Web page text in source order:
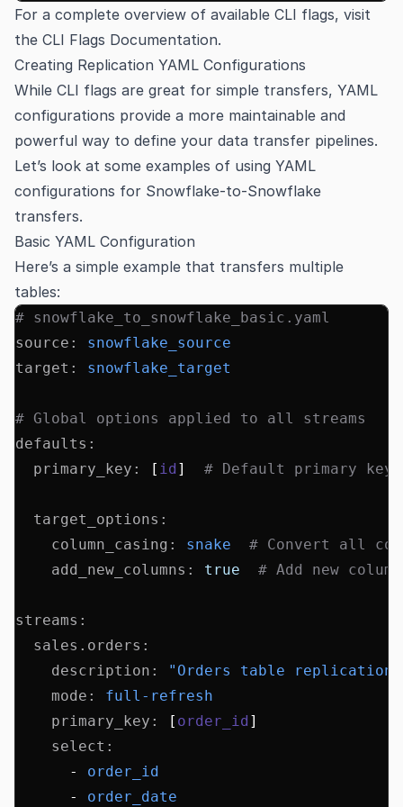
For a complete overview of available CLI flags, visit
the CLI Flags Documentation.
Creating Replication YAML Configurations
While CLI flags are great for simple transfers, YAML
configurations provide a more maintainable and
powerful way to define your data transfer pipelines.
Let’s look at some examples of using YAML
configurations for Snowflake-to-Snowflake
transfers.
Basic YAML Configuration
Here’s a simple example that transfers multiple
tables:
# snowflake_to_snowflake_basic.yaml
source :
snowflake_source
target : snowflake_target
# Global options applied to all streams
defaults :
  primary_key
: [ id ] # Default primary
  target_options
:
    column_casing
: snake
# Convert all
    add_new_columns
: true
# Add new
streams :
  sales.orders
:
    description
:
"Orders table replication"
    mode
:
full-refresh
    primary_key
: [ order_id ]
    select
:
      -
order_id
      -
order_date